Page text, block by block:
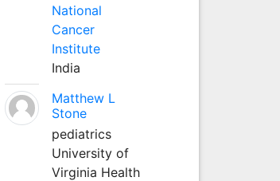
National
Cancer
Institute
India
Matthew L
Stone
pediatrics
University of
Virginia Health